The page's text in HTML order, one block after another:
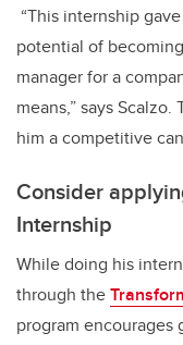
“This internship
potential of
manager for a
means,” says
him a competitive
Consider
Internship
While doing his
through the
program encourages